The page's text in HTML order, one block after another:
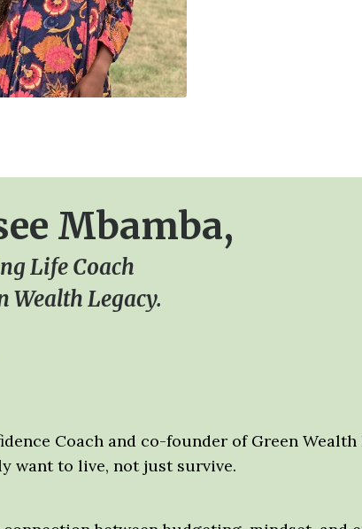
Mbamba,
Life Coach
Wealth Legacy.
Coach and co-founder of Green
want to live, not just survive.